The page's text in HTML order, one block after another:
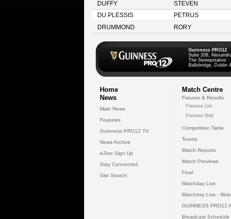
DUFFY
STEVEN
DU PLESSIS
PETRUS
DRUMMOND
RORY
Guinness PRO12
Suite 208,
The Sweepstakes
Ballsbridge, Dublin
Home
News
Main News
Features
Guinness PRO12 TV
News Archive
eZine Sign Up
Stay Connected
Site Search
Match Centre
Fixtures & Results
Fixtures List
Fixtures Grid
Competition Table
Teams
Match Reports
Match Previews
Final
Matchday Live
Matchday Live -
GUINNESS PRO12
Broadcast Schedule